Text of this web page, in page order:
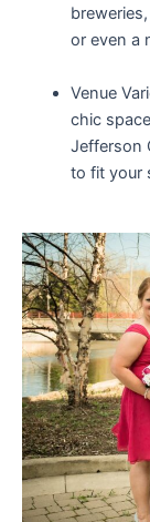
or even a
Venue
chic
Jefferson
to fit your